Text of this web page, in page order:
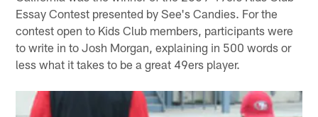
Essay Contest presented by See's Candies. For the
contest open to Kids Club members, participants were
to write in to Josh Morgan, explaining in 500 words or
less what it takes to be a great 49ers player.